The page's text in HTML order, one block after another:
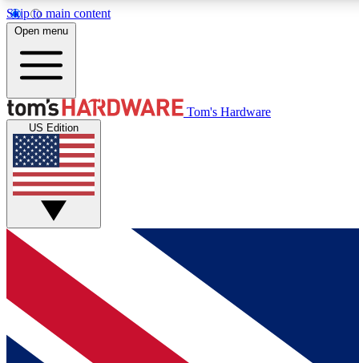
Skip to main content
MEMBER
Get started with free access to reviews, badges and
discussions.
BECOME A MEMBER
Open menu
Tom's Hardware
US Edition